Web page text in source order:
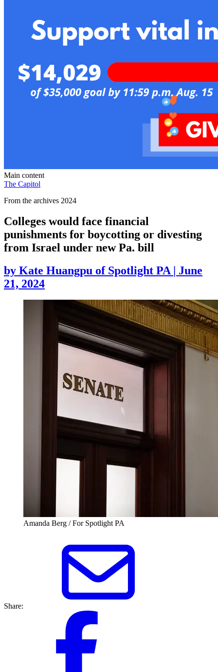
Main content
The Capitol
From the archives 2024
Colleges would face financial
punishments for boycotting or divesting
from Israel under new Pa. bill
by Kate Huangpu of Spotlight PA | June
21, 2024
Amanda Berg / For Spotlight PA
Share: